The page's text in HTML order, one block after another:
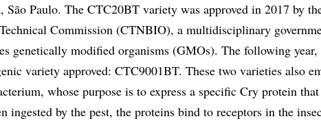
São Paulo. The CTC20BT variety was approved in 2017 by
Commission (CTNBIO), a multidisciplinary
genetically modified organisms (GMOs). The following
variety approved: CTC9001BT. These two varieties also
whose purpose is to express a specific Cry protein that
ingested by the pest, the proteins bind to receptors in the